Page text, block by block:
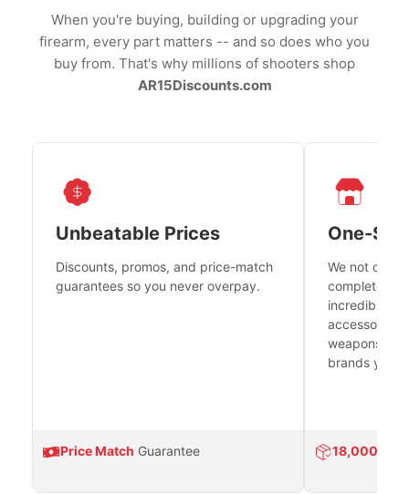
When you're buying, building or upgrading your
firearm, every part matters -- and so does who you
buy from. That's why millions of shooters shop
AR15Discounts.com
Unbeatable Prices
Discounts, promos, and price-match
guarantees so you never overpay.
Price Match Guarantee
One-
We not only
complete
incredible
accessories
weapons
brands you
18,000